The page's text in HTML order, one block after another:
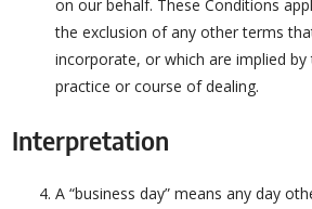
on our behalf. These Conditions
the exclusion of any other terms
incorporate, or which are implied
practice or course of dealing.
Interpretation
A “business day” means any day